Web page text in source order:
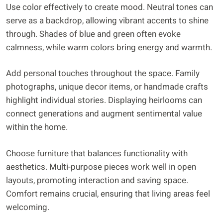
Use color effectively to create mood. Neutral tones can
serve as a backdrop, allowing vibrant accents to shine
through. Shades of blue and green often evoke
calmness, while warm colors bring energy and warmth.
Add personal touches throughout the space. Family
photographs, unique decor items, or handmade crafts
highlight individual stories. Displaying heirlooms can
connect generations and augment sentimental value
within the home.
Choose furniture that balances functionality with
aesthetics. Multi-purpose pieces work well in open
layouts, promoting interaction and saving space.
Comfort remains crucial, ensuring that living areas feel
welcoming.